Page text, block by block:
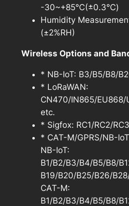
-30~+85℃(±0.3℃)
Humidity
(±2%RH)
Wireless Options and
* NB-IoT: B3/B5/B8/
* LoRaWAN:
CN470/IN865/EU868/
etc.
* Sigfox: RC1/RC2/
* CAT-M/GPRS/NB-
NB-IoT:
B1/B2/B3/B4/B5/B8/
B19/B20/B25/B26/
CAT-M:
B1/B2/B3/B4/B5/B8/